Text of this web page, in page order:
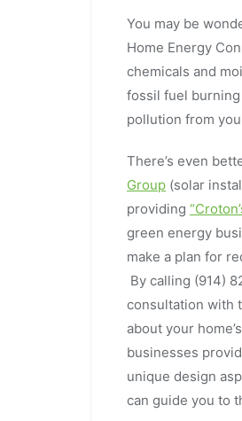
You may be
Home Energy
chemicals and
fossil fuel
pollution from
There’s even
Group (solar
providing
green energy
make a plan for
By calling (914)
consultation with
about your
businesses
unique design
can guide you to